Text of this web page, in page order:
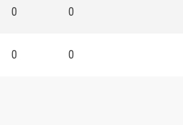
0 0
0 0